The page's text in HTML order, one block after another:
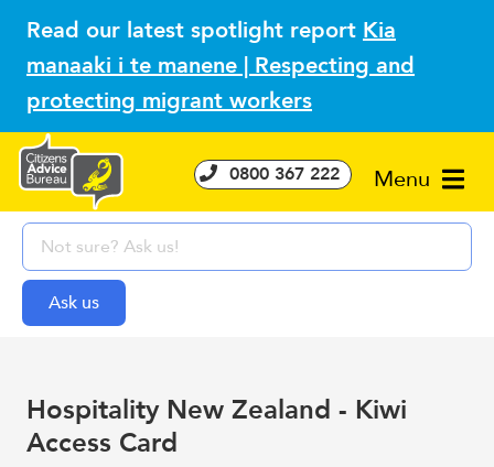
Read our latest spotlight report Kia
manaaki i te manene | Respecting and
protecting migrant workers
Menu
0800 367 222
Hospitality New Zealand - Kiwi
Access Card